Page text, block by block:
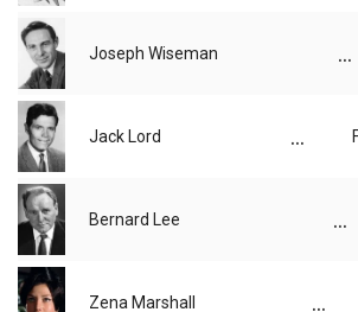
Joseph Wiseman ...
Jack Lord ...
Bernard Lee ...
Zena Marshall ...